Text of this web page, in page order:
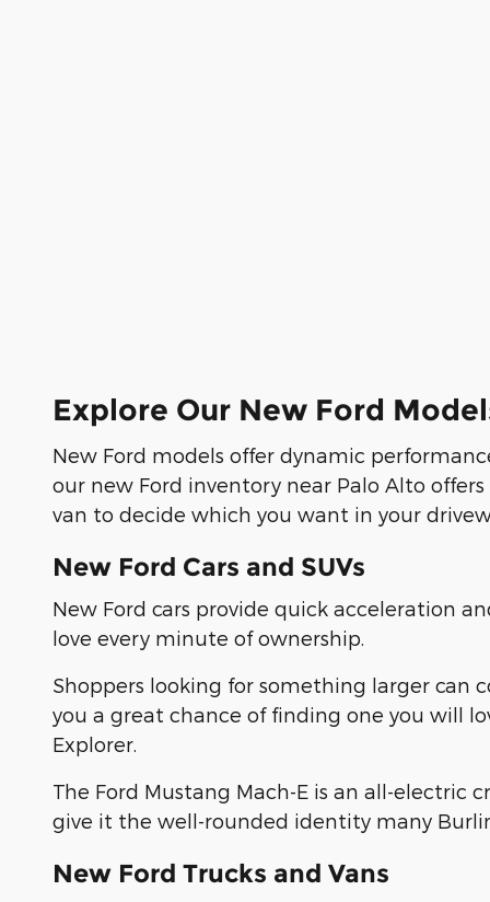
Explore Our New Ford
New Ford models offer dynamic
our new Ford inventory near Palo Alto
van to decide which you want in your
New Ford Cars and SUVs
New Ford cars provide quick acceleration
love every minute of ownership.
Shoppers looking for something larger can
you a great chance of finding one you will
Explorer.
The Ford Mustang Mach-E is an all-electric
give it the well-rounded identity many
New Ford Trucks and Vans